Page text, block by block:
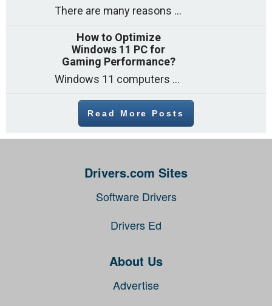
There are many reasons why a computer can feel slow and many of these reasons have a simple fix. Here are the most likely causes
How to Optimize
Windows 11 PC for
Gaming Performance?
Windows 11 computers come with decent gaming capability out of the box. However, your PC’s default settings may not be able to keep up with
Read More Posts
Drivers.com Sites
Software Drivers
Drivers Ed
About Us
Advertise